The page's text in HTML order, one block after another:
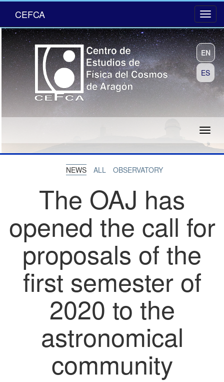
CEFCA
EN
ES
NEWS ALL OBSERVATORY
The OAJ has
opened the call for
proposals of the
first semester of
2020 to the
astronomical
community